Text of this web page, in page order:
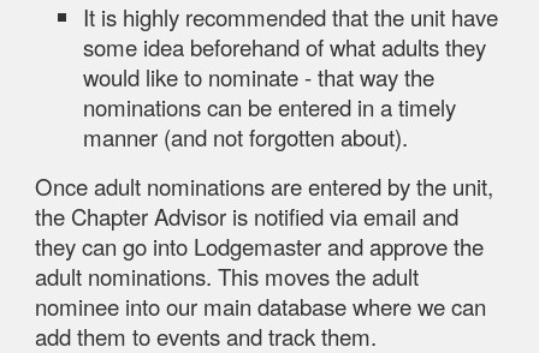
It is highly recommended that the unit have
some idea beforehand of what adults they
would like to nominate - that way the
nominations can be entered in a timely
manner (and not forgotten about).
Once adult nominations are entered by the unit,
the Chapter Advisor is notified via email and
they can go into Lodgemaster and approve the
adult nominations. This moves the adult
nominee into our main database where we can
add them to events and track them.